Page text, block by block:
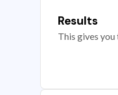
Results
This gives